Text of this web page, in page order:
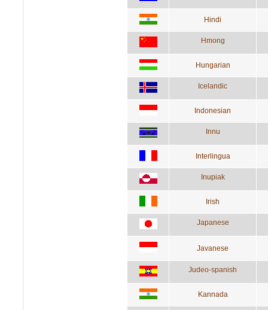
Hindi
Hmong
Hungarian
Icelandic
Indonesian
Innu
Interlingua
Inupiak
Irish
Japanese
Javanese
Judeo-spanish
Kannada